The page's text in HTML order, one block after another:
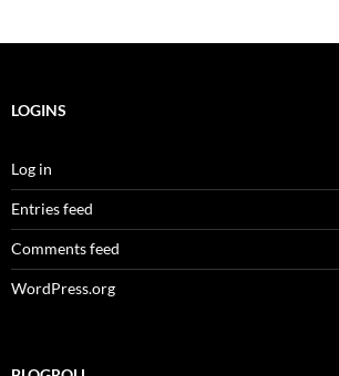
LOGINS
Log in
Entries feed
Comments feed
WordPress.org